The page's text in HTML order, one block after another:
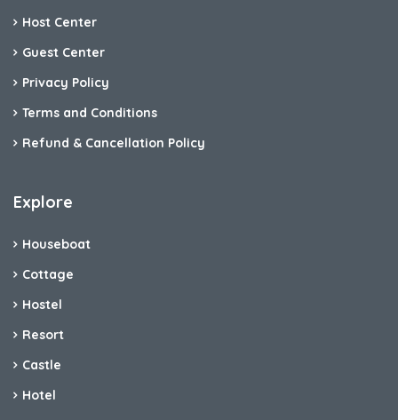
Host Center
Guest Center
Privacy Policy
Terms and Conditions
Refund & Cancellation Policy
Explore
Houseboat
Cottage
Hostel
Resort
Castle
Hotel